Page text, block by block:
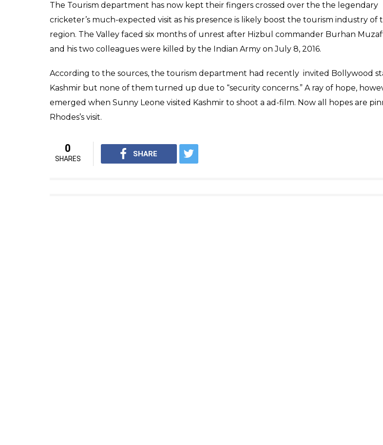
Jonty Rhodes in Kashmir
In 2012, apart from adventure sports, he had participated in an “exhibition snow cricket